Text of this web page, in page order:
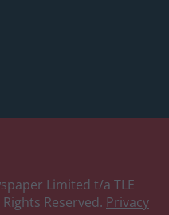
Limited t/a TLE
Rights Reserved. Privacy